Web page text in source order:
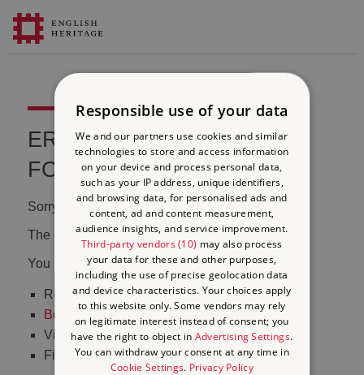
ERROR 404 FILE NOT
FOUND
Sorry, we couldn't find that page.
The content may have been moved or changed.
You may want to:
Return to thehomepage
Book tickets
to visit Stonehenge
Visit our online shop
Find out what's on
Responsible use of your data
We and our partners use cookies and similar
technologies to store and access information
on your device and process personal data,
such as your IP address, unique identifiers,
and browsing data, for personalised ads and
content, ad and content measurement,
audience insights, and service improvement.
Third-party vendors (10) may also process
your data for these and other purposes,
including the use of precise geolocation data
and device characteristics. Your choices apply
to this website only. Some vendors may rely
on legitimate interest instead of consent; you
have the right to object inAdvertising Settings.
You can withdraw your consent at any time in
Cookie Settings. Privacy Policy